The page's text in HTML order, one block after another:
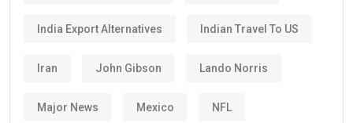
India Export Alternatives Indian Travel To US
Iran John Gibson Lando Norris
Major News Mexico NFL